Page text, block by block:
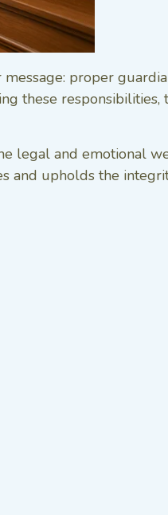
proper
these
and emotional
and upholds the